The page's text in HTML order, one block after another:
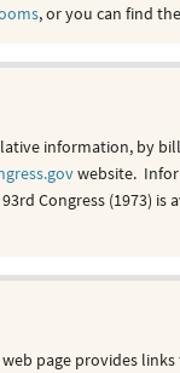
, or you can find
information, by
website.
Congress (1973) is
page provides links